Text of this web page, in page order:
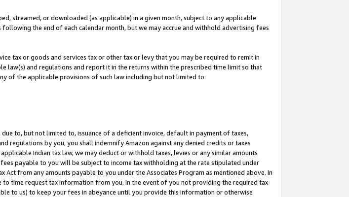
streamed, or downloaded (as applicable) in a given month, subject to any applicable
the end of each calendar month, but we may accrue and withhold advertising fees
tax or goods and services tax or other tax or levy that you may be required to remit in
law(s) and regulations and report it in the returns within the prescribed time limit so that
of the applicable provisions of such law including but not limited to:
to, but not limited to, issuance of a deficient invoice, default in payment of taxes,
by you, you shall indemnify Amazon against any denied credits or taxes
Indian tax law, we may deduct or withhold taxes, levies or any similar amounts
payable to you will be subject to income tax withholding at the rate stipulated under
from any amounts payable to you under the Associates Program as mentioned above. In
time request tax information from you. In the event of you not providing the required tax
to us) to keep your fees in abeyance until you provide this information or otherwise